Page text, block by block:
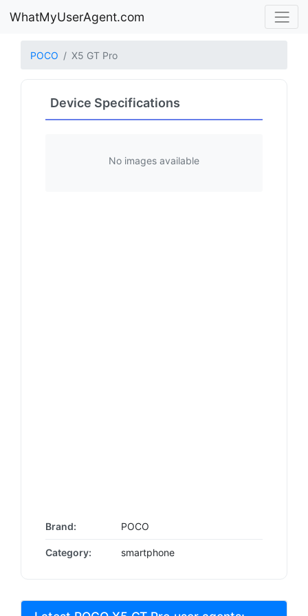
WhatMyUserAgent.com
POCO X5 GT Pro
Device Specifications
No images available
Brand: POCO
Category: smartphone